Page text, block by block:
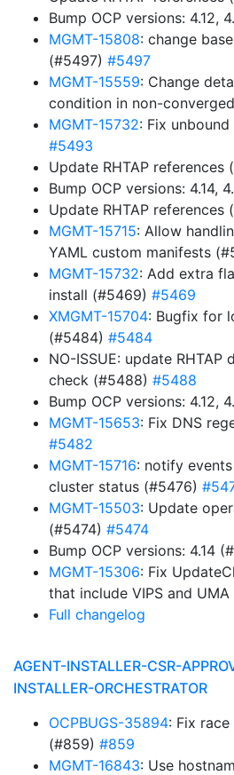
Bump OCP versions: 4.12,
MGMT-15808: change
(#5497) #5497
MGMT-15559: Change
condition in non-
MGMT-15732: Fix
#5493
Update RHTAP references
Bump OCP versions: 4.14,
Update RHTAP references
MGMT-15715: Allow
YAML custom manifests
MGMT-15732: Add extra
install (#5469) #5469
XMGMT-15704: Bugfix for
(#5484) #5484
NO-ISSUE: update RHTAP
check (#5488) #5488
Bump OCP versions: 4.12,
MGMT-15653: Fix DNS
#5482
MGMT-15716: notify
cluster status (#5476)
MGMT-15503: Update
(#5474) #5474
Bump OCP versions: 4.14
MGMT-15306: Fix
that include VIPS and
Full changelog
AGENT-INSTALLER-CSR-
INSTALLER-ORCHESTRATOR
OCPBUGS-35894: Fix
(#859) #859
MGMT-16843: Use